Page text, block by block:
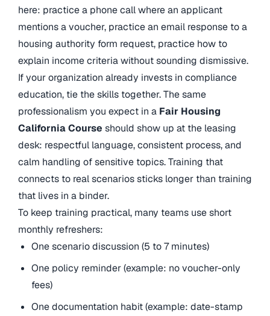
here: practice a phone call where an applicant
mentions a voucher, practice an email response to a
housing authority form request, practice how to
explain income criteria without sounding dismissive.
If your organization already invests in compliance
education, tie the skills together. The same
professionalism you expect in a Fair Housing
California Course should show up at the leasing
desk: respectful language, consistent process, and
calm handling of sensitive topics. Training that
connects to real scenarios sticks longer than training
that lives in a binder.
To keep training practical, many teams use short
monthly refreshers:
One scenario discussion (5 to 7 minutes)
One policy reminder (example: no voucher-only
fees)
One documentation habit (example: date-stamp